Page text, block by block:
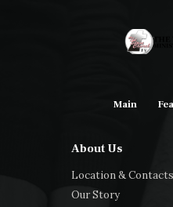
Main
About Us
Location & Contacts
Our Story